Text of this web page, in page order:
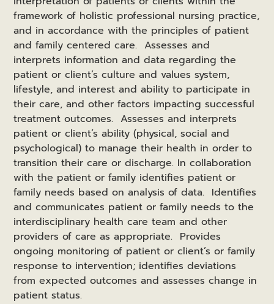
framework of holistic professional nursing practice,
and in accordance with the principles of patient
and family centered care. Assesses and
interprets information and data regarding the
patient or client’s culture and values system,
lifestyle, and interest and ability to participate in
their care, and other factors impacting successful
treatment outcomes. Assesses and interprets
patient or client’s ability (physical, social and
psychological) to manage their health in order to
transition their care or discharge. In collaboration
with the patient or family identifies patient or
family needs based on analysis of data. Identifies
and communicates patient or family needs to the
interdisciplinary health care team and other
providers of care as appropriate. Provides
ongoing monitoring of patient or client’s or family
response to intervention; identifies deviations
from expected outcomes and assesses change in
patient status.